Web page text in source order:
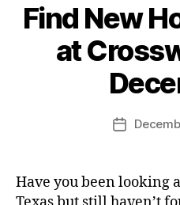
Find New
at
Have you been looking